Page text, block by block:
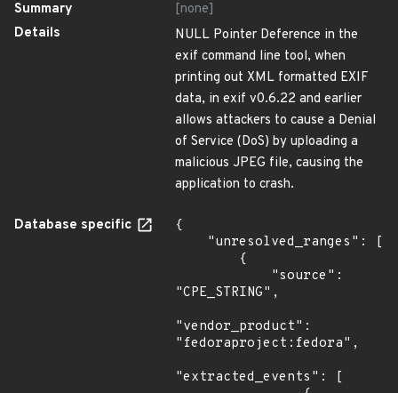
Summary
[none]
Details
NULL Pointer Deference in the
exif command line tool, when
printing out XML formatted EXIF
data, in exif v0.6.22 and earlier
allows attackers to cause a Denial
of Service (DoS) by uploading a
malicious JPEG file, causing the
application to crash.
Database specific
{
"CPE_STRING",
"vendor_product":
"fedoraproject:fedora",
"extracted_events": [